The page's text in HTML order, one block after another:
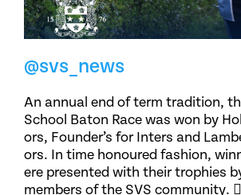
@svs_news
An annual end of term tradition,
School Baton Race was won by
ors, Founder’s for Inters and
ors. In time honoured fashion,
ere presented with their trophies
members of the SVS community.